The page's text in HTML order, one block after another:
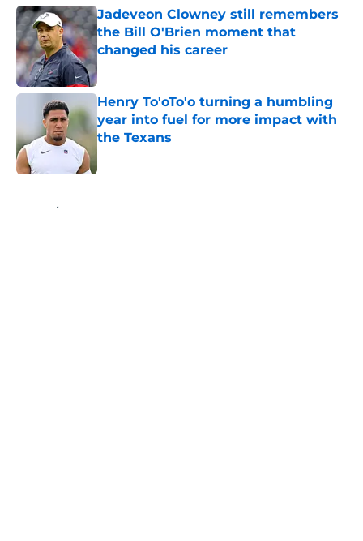
Jadeveon Clowney still remembers
the Bill O'Brien moment that
changed his career
Published by on Invalid Date
Henry To'oTo'o turning a humbling
year into fuel for more impact with
the Texans
Home / Houston Texans News